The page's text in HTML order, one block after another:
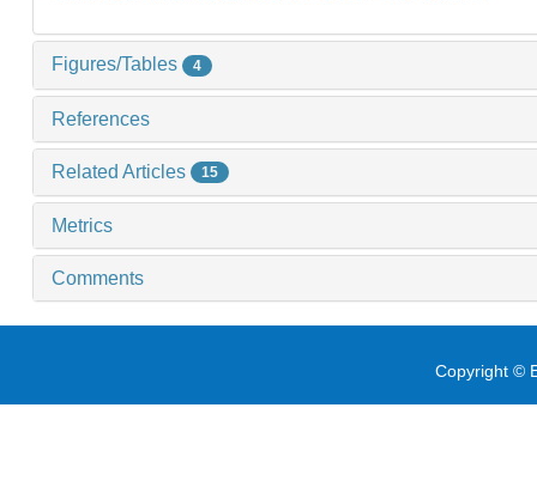
Figures/Tables 4
References
Related Articles 15
Metrics
Comments
Copyright ©